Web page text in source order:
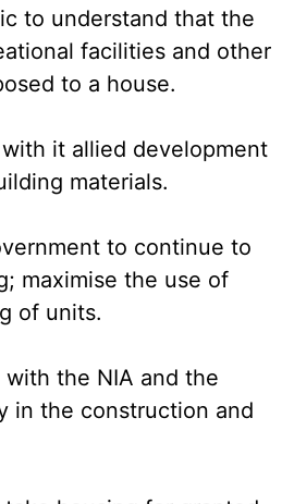
to understand that the
facilities and other
to a house.
it allied development
materials.
to continue to
maximise the use of
of units.
the NIA and the
in the construction and